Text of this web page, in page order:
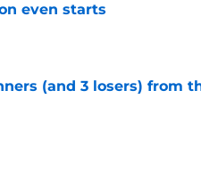
even starts
by on Invalid Date
(and 3 losers) from
by on Invalid Date